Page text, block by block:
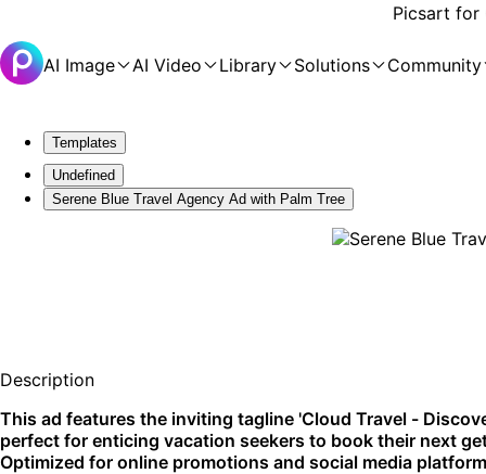
Picsart for
AI Image AI Video Library Solutions Community
Templates
Undefined
Serene Blue Travel Agency Ad with Palm Tree
Description
This ad features the inviting tagline 'Cloud Travel -
perfect for enticing vacation seekers to book their next
Optimized for online promotions and social media